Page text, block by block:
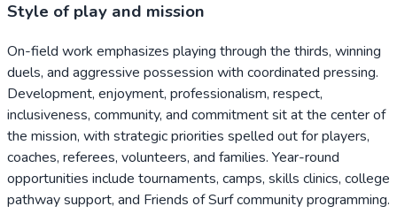
Style of play and mission
On-field work emphasizes playing through the thirds, winning
duels, and aggressive possession with coordinated pressing.
Development, enjoyment, professionalism, respect,
inclusiveness, community, and commitment sit at the center of
the mission, with strategic priorities spelled out for players,
coaches, referees, volunteers, and families. Year-round
opportunities include tournaments, camps, skills clinics, college
pathway support, and Friends of Surf community programming.